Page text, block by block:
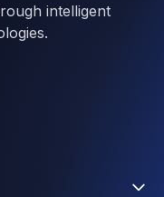
intelligent